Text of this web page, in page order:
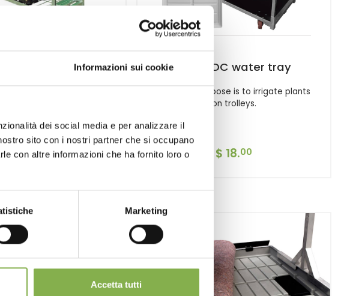
Informazioni sui cookie
dei social media e per analizzare il
sito con i nostri partner che si occupano
con altre informazioni che ha fornito loro o
Marketing
Accetta tutti
mesh cart 1350
estimate
White DC water tray
The main purpose is to irrigate plants
on trolleys.
$ 18.00